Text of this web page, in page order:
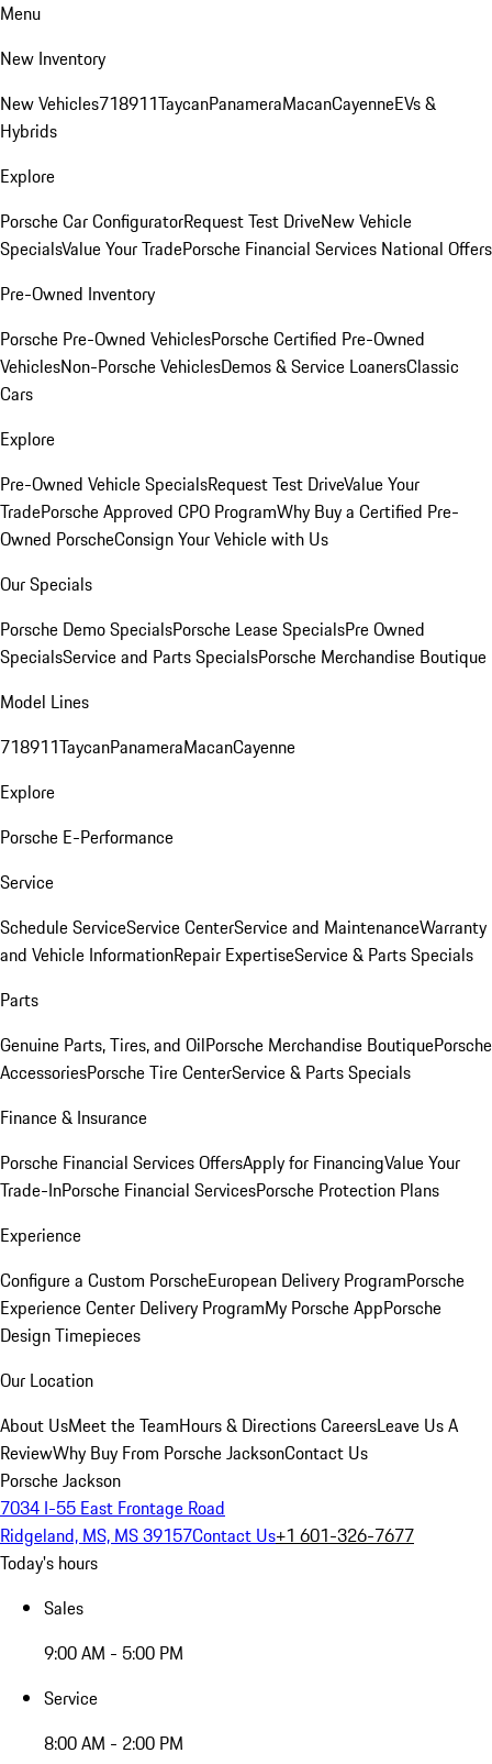
Menu
New Inventory
New Vehicles718911TaycanPanameraMacanCayenneEVs &
Hybrids
Explore
Porsche Car ConfiguratorRequest Test DriveNew Vehicle
SpecialsValue Your TradePorsche Financial Services National Offers
Pre-Owned Inventory
Porsche Pre-Owned VehiclesPorsche Certified Pre-Owned
VehiclesNon-Porsche VehiclesDemos & Service LoanersClassic
Cars
Explore
Pre-Owned Vehicle SpecialsRequest Test DriveValue Your
TradePorsche Approved CPO ProgramWhy Buy a Certified Pre-
Owned PorscheConsign Your Vehicle with Us
Our Specials
Porsche Demo SpecialsPorsche Lease SpecialsPre Owned
SpecialsService and Parts SpecialsPorsche Merchandise Boutique
Model Lines
718911TaycanPanameraMacanCayenne
Explore
Porsche E-Performance
Service
Schedule ServiceService CenterService and MaintenanceWarranty
and Vehicle InformationRepair ExpertiseService & Parts Specials
Parts
Genuine Parts, Tires, and OilPorsche Merchandise BoutiquePorsche
AccessoriesPorsche Tire CenterService & Parts Specials
Finance & Insurance
Porsche Financial Services OffersApply for FinancingValue Your
Trade-InPorsche Financial ServicesPorsche Protection Plans
Experience
Configure a Custom PorscheEuropean Delivery ProgramPorsche
Experience Center Delivery ProgramMy Porsche AppPorsche
Design Timepieces
Our Location
About UsMeet the TeamHours & DirectionsCareersLeave Us A
ReviewWhy Buy From Porsche JacksonContact Us
Porsche Jackson
7034 I-55 East Frontage Road
Ridgeland, MS, MS 39157Contact Us+1 601-326-7677
Today's hours
Sales
9:00 AM - 5:00 PM
Service
8:00 AM - 2:00 PM